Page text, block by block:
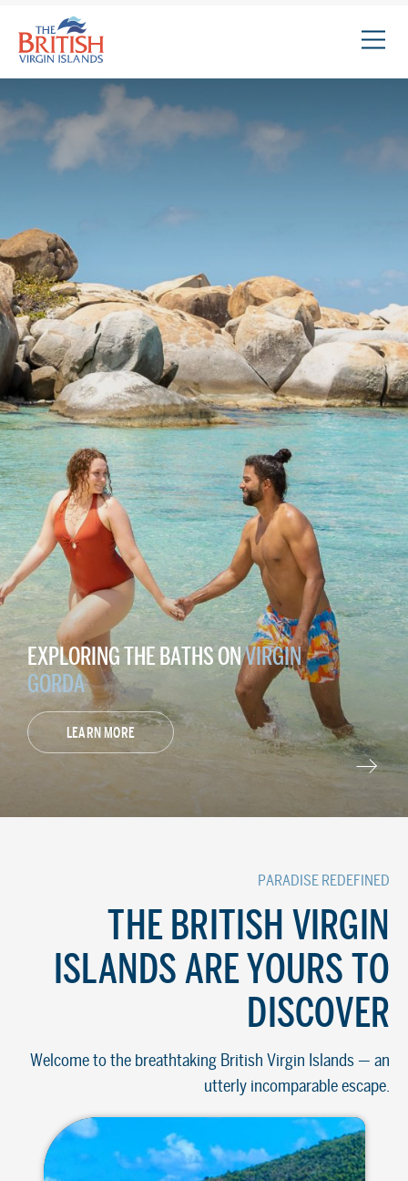
The
British
Virgin
EXPLORING THE BATHS ONVIRGIN
GORDA
LEARN MORE
PARADISE REDEFINED
THE BRITISH VIRGIN
ISLANDS ARE YOURS TO
DISCOVER
Welcome to the breathtaking British Virgin Islands — an
utterly incomparable escape.